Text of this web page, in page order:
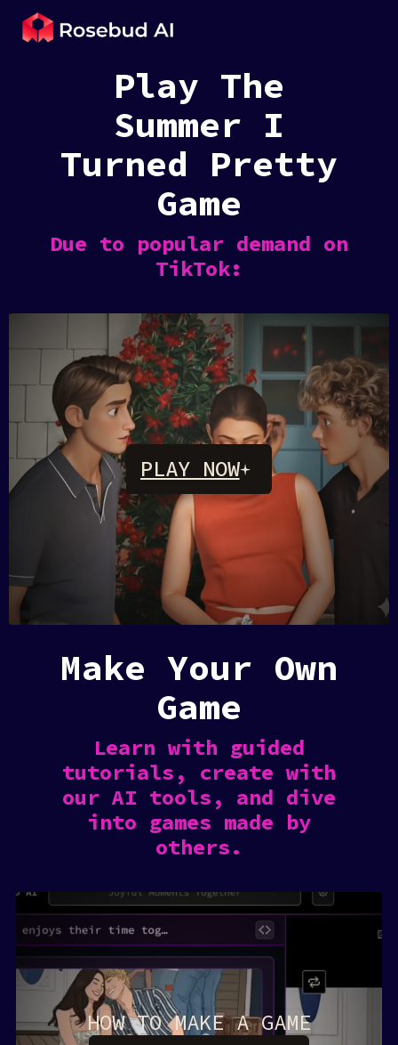
Play The
Summer I
Turned Pretty
Game
Due to popular demand on
TikTok:
PLAY NOW
Rosebud
AI
Make Your Own
Game
Learn with guided
tutorials, create with
our AI tools, and dive
into games made by
others.
HOW TO MAKE A GAME